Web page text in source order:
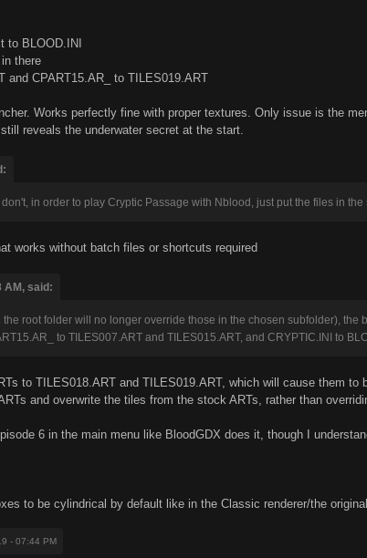
to BLOOD.INI
there
and CPART15.AR_ to TILES019.ART
Works perfectly fine with proper textures. Only issue is the
reveals the underwater secret at the start.
in order to play Cryptic Passage with Nblood, just put the files in
works without batch files or shortcuts required
AM, said:
root folder will no longer override those in the chosen subfolder),
to TILES007.ART and TILES015.ART, and CRYPTIC.INI to
to TILES018.ART and TILES019.ART, which will cause them
and overwrite the tiles from the stock ARTs, rather than
6 in the main menu like BloodGDX does it, though I
to be cylindrical by default like in the Classic renderer/the
- 07:44 PM